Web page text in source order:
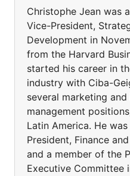
Christophe Jean was
Vice-President,
Development in
from the Harvard
started his career in
industry with Ciba-
several marketing
management
Latin America. He
President, Finance
and a member of the
Executive Committee